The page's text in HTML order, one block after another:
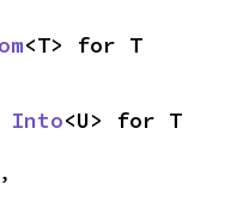
<T> for T
Into<U> for T